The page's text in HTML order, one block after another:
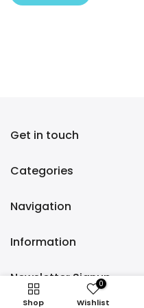
Get in touch
Categories
Navigation
Information
Newsletter Signup
Shop
0
Wishlist